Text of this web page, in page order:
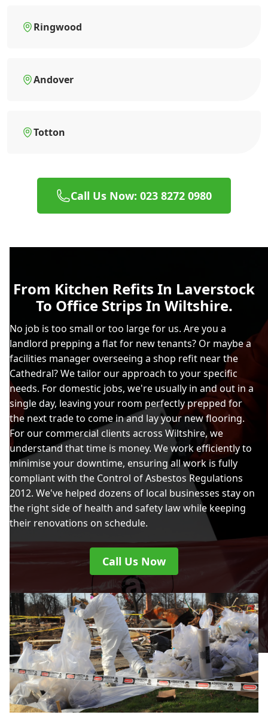
Ringwood
Andover
Totton
Call Us Now: 023 8272 0980
From Kitchen Refits In Laverstock
To Office Strips In Wiltshire.
No job is too small or too large for us. Are you a
landlord prepping a flat for new tenants? Or maybe a
facilities manager overseeing a shop refit near the
Cathedral? We tailor our approach to your specific
needs. For domestic jobs, we're usually in and out in a
single day, leaving your room perfectly prepped for
the next trade to come in and lay your new flooring.
For our commercial clients across Wiltshire, we
understand that time is money. We work efficiently to
minimise your downtime, ensuring all work is fully
compliant with the Control of Asbestos Regulations
2012. We've helped dozens of local businesses stay on
the right side of health and safety law while keeping
their renovations on schedule.
Call Us Now